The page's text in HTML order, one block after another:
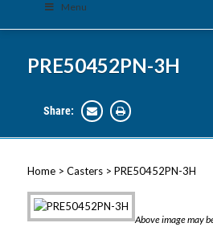
Menu
PRE50452PN-3H
Share:
Home> Casters> PRE50452PN-3H
Above image may